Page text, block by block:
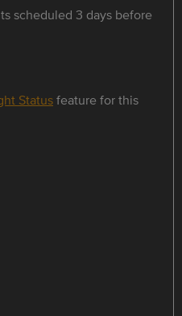
scheduled 3 days before
Statusfeature for this